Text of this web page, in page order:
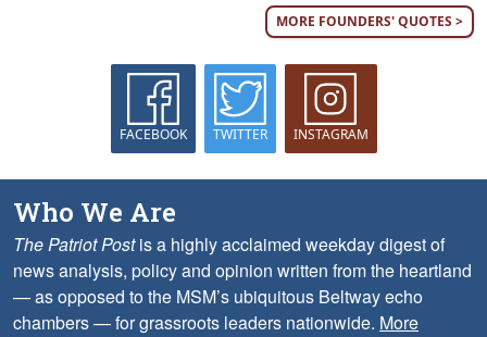
MORE FOUNDERS' QUOTES >
FACEBOOK TWITTER INSTAGRAM
Who We Are
The Patriot Postis a highly acclaimed weekday digest of
news analysis, policy and opinion written from the heartland
— as opposed to the MSM’s ubiquitous Beltway echo
chambers — for grassroots leaders nationwide. More